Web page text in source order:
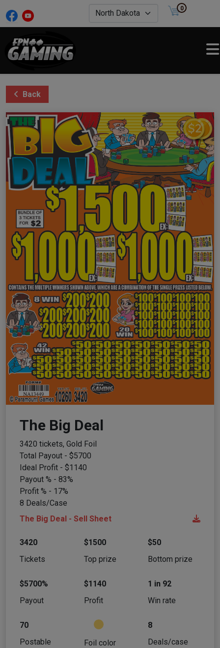
0
Back
The Big Deal
3420 tickets, Gold Foil
Total Payout - $5700
Ideal Profit - $1140
Payout % - 83%
Profit % - 17%
8 Deals/Case
The Big Deal - Sell Sheet
3420
Tickets
$1500
Top prize
$50
Bottom prize
$5700%
Payout
$1140
Profit
1 in 92
Win rate
70
Postable
Foil color
8
Deals/case